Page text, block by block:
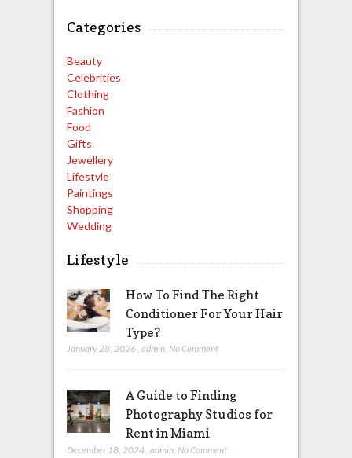
Categories
Beauty
Celebrities
Clothing
Fashion
Food
Gifts
Jewellery
Lifestyle
Paintings
Shopping
Wedding
Lifestyle
How To Find The Right
Conditioner For Your Hair
Type?
January 28, 2026 , admin, No Comment
A Guide to Finding
Photography Studios for
Rent in Miami
December 18, 2024, admin, No Comment